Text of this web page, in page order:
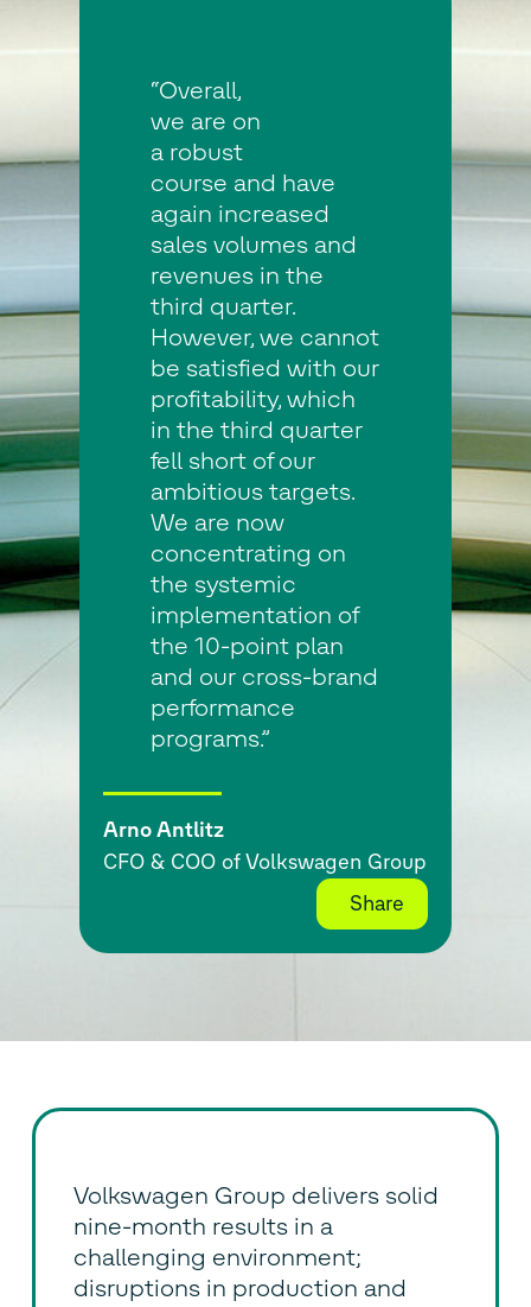
“Overall,
we are on
a robust
course and have
again increased
sales volumes and
revenues in the
third quarter.
However, we cannot
be satisfied with our
profitability, which
in the third quarter
fell short of our
ambitious targets.
We are now
concentrating on
the systemic
implementation of
the 10-point plan
and our cross-brand
performance
programs.”
Arno Antlitz
CFO & COO of Volkswagen Group
Share
Volkswagen Group delivers solid
nine-month results in a
challenging environment;
disruptions in production and